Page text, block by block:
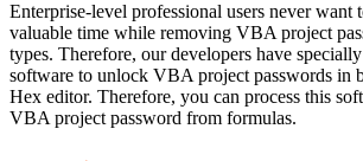
Enterprise-level professional users never want
valuable time while removing VBA project
types. Therefore, our developers have
software to unlock VBA project passwords in
Hex editor. Therefore, you can process this
VBA project password from formulas.